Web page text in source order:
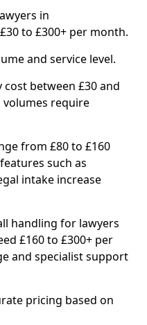
in
to £300+ per month.
and service level.
cost between £30 and
volumes require
from £80 to £160
such as
intake increase
handling for lawyers
£160 to £300+ per
and specialist support
pricing based on